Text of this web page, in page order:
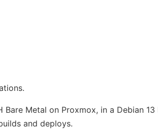
Bare Metal on Proxmox, in a Debian
and deploys.